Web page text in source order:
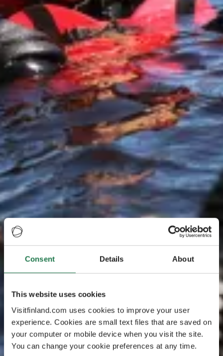
Consent Details About
This website uses cookies
Visitfinland.com uses cookies to improve your user
experience. Cookies are small text files that are saved on
your computer or mobile device when you visit the site.
You can change your cookie preferences at any time.